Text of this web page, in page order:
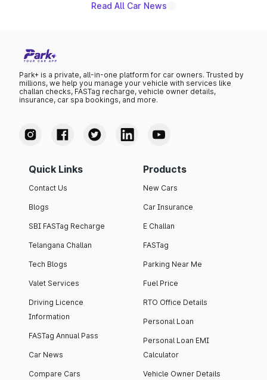
Read All Car News
Park+ is a private, all-in-one platform for car owners. Trusted by
millions, we help you manage your vehicle with services like
challan checks, FASTag recharge, vehicle owner details,
insurance, car spa bookings, and more.
Quick Links
Contact Us
Blogs
SBI FASTag Recharge
Telangana Challan
Tech Blogs
Valet Services
Driving Licence
Information
FASTag Annual Pass
Car News
Compare Cars
Products
New Cars
Car Insurance
E Challan
FASTag
Parking Near Me
Fuel Price
RTO Office Details
Personal Loan
Personal Loan EMI
Calculator
Vehicle Owner Details